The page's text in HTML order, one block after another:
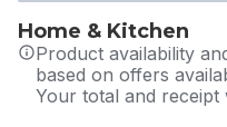
Home & Kitchen
Product availability
based on offers
Your total and receipt